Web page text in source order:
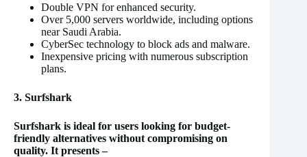
Double VPN for enhanced security.
Over 5,000 servers worldwide, including options
near Saudi Arabia.
CyberSec technology to block ads and malware.
Inexpensive pricing with numerous subscription
plans.
3. Surfshark
Surfshark is ideal for users looking for budget-
friendly alternatives without compromising on
quality. It presents –